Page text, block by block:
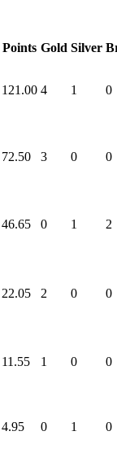
Points Gold Silver
121.00 4 1 0
72.50 3 0 0
46.65 0 1 2
22.05 2 0 0
11.55 1 0 0
4.95 0 1 0